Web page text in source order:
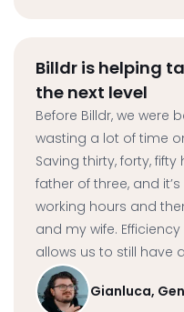
Billdr is helping
the next level
Before Billdr, we were
wasting a lot of time
Saving thirty, forty,
father of three, and
working hours and
and my wife.
allows us to still have
Gianluca,